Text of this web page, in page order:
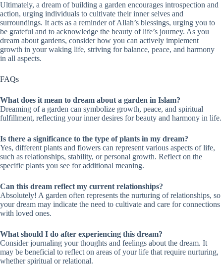
Ultimately, a dream of building a garden encourages introspection and
action, urging individuals to cultivate their inner selves and
surroundings. It acts as a reminder of Allah’s blessings, urging you to
be grateful and to acknowledge the beauty of life’s journey. As you
dream about gardens, consider how you can actively implement
growth in your waking life, striving for balance, peace, and harmony
in all aspects.
FAQs
What does it mean to dream about a garden in Islam?
Dreaming of a garden can symbolize growth, peace, and spiritual
fulfillment, reflecting your inner desires for beauty and harmony in life.
Is there a significance to the type of plants in my dream?
Yes, different plants and flowers can represent various aspects of life,
such as relationships, stability, or personal growth. Reflect on the
specific plants you see for additional meaning.
Can this dream reflect my current relationships?
Absolutely! A garden often represents the nurturing of relationships, so
your dream may indicate the need to cultivate and care for connections
with loved ones.
What should I do after experiencing this dream?
Consider journaling your thoughts and feelings about the dream. It
may be beneficial to reflect on areas of your life that require nurturing,
whether spiritual or relational.